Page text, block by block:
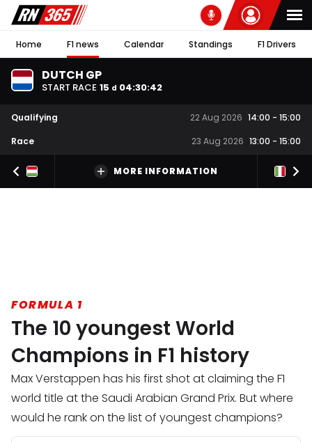
Home F1 news Calendar Standings F1 Drivers
DUTCH GP
START RACE 15 d 04:30:42
Qualifying 22 Aug 2026 14:00 - 15:00
Race
23 Aug 2026 13:00 - 15:00
MORE INFORMATION
FORMULA 1
The 10 youngest World
Champions in F1 history
Max Verstappen has his first shot at claiming the F1
world title at the Saudi Arabian Grand Prix. But where
would he rank on the list of youngest champions?